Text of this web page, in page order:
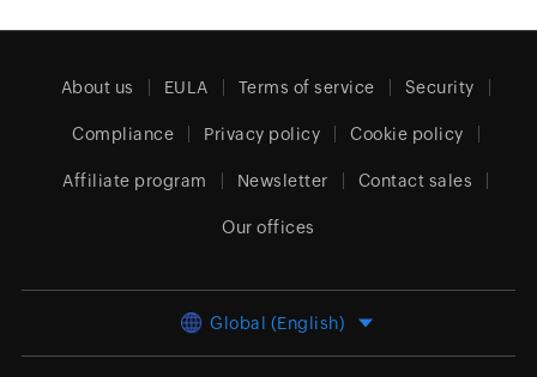
About us EULA Terms of service Security
Compliance Privacy policy Cookie policy
Affiliate program Newsletter Contact sales
Our offices
Global (English)